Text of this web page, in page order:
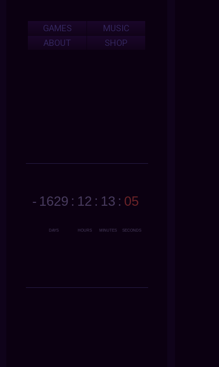
GAMES
MUSIC
ABOUT
SHOP